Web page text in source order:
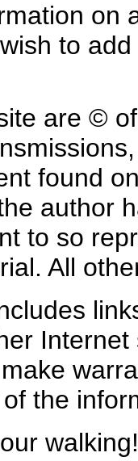
on
to
are ©
found
author
to so
All
the
walking!